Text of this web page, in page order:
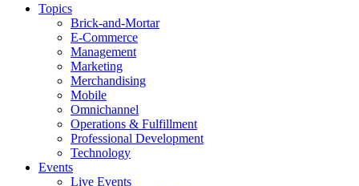
Topics
Brick-and-Mortar
E-Commerce
Management
Marketing
Merchandising
Mobile
Omnichannel
Operations & Fulfillment
Professional Development
Technology
Events
Live Events